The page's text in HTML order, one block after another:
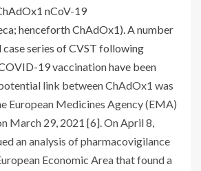
nCoV-19
henceforth ChAdOx1). A number
series of CVST following
19 vaccination have been
link between ChAdOx1 was
European Medicines Agency (EMA)
March 29, 2021 [6]. On April 8,
an analysis of pharmacovigilance
Economic Area that found a